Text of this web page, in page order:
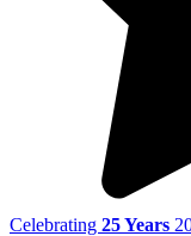
Celebrating 25 Years